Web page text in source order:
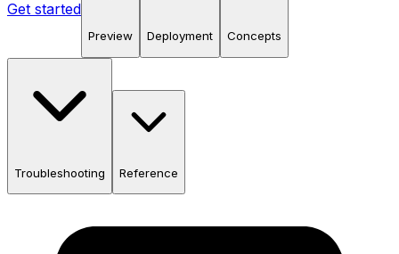
Get started
Preview Deployment Concepts
Troubleshooting Reference